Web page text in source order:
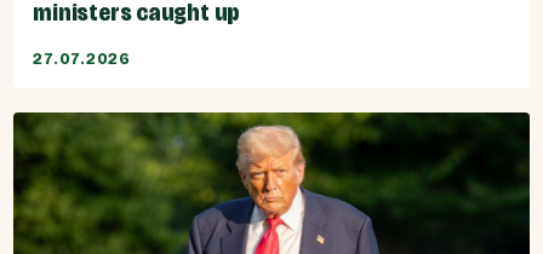
ministers caught up
27.07.2026